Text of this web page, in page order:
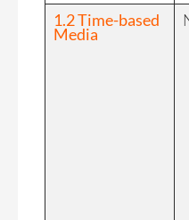
1.2 Time-based
Media